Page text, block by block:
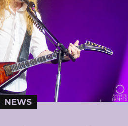
NEWS